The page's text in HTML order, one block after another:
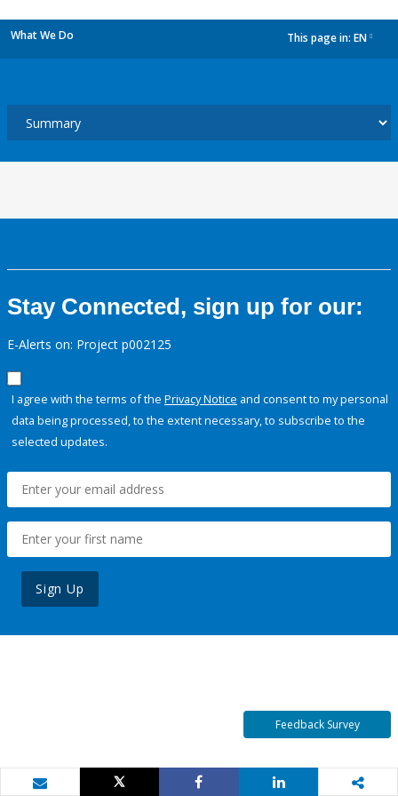
What We Do This page in: EN
Stay Connected, sign up for our:
E-Alerts on: Project p002125
I agree with the terms of the Privacy Notice and consent to my personal
data being processed, to the extent necessary, to subscribe to the
selected updates.
Sign Up
Feedback Survey